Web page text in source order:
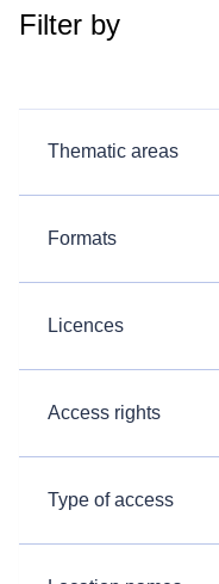
Filter by
Thematic areas
Formats
Licences
Access rights
Type of access